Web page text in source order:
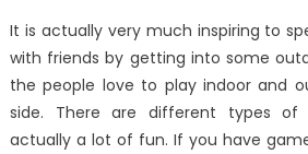
It is actually very much inspiring to
with friends by getting into some
the people love to play indoor and
side. There are different types of
actually a lot of fun. If you have